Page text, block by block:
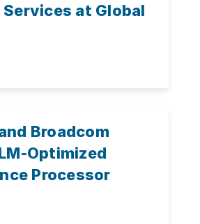
at Global
Broadcom
Optimized
Processor